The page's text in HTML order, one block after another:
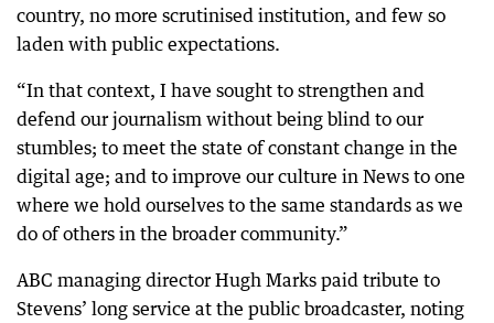
country, no more scrutinised institution, and few so
laden with public expectations.
“In that context, I have sought to strengthen and
defend our journalism without being blind to our
stumbles; to meet the state of constant change in the
digital age; and to improve our culture in News to one
where we hold ourselves to the same standards as we
do of others in the broader community.”
ABC managing director Hugh Marks paid tribute to
Stevens’ long service at the public broadcaster, noting